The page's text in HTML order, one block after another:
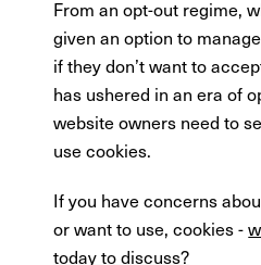
From an opt-out regime,
given an option to
if they don’t want to
has ushered in an era of
website owners need to
use cookies.
If you have concerns
or want to use, cookies -
today to discuss?